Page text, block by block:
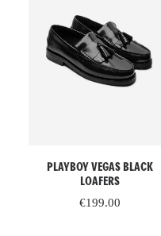
SELECT OPTIONS
product
multiple
PLAYBOY VEGAS BLACK
LOAFERS
€199.00